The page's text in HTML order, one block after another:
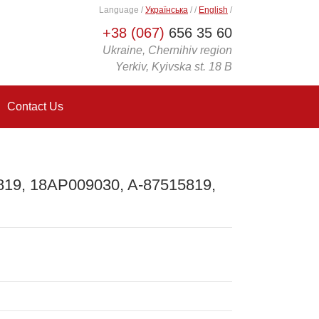
+38 (067) 656 35 60
Ukraine, Chernihiv region
Yerkiv, Kyivska st. 18 B
Language / Українська / / English /
Contact Us
18AP009030, A-87515819,